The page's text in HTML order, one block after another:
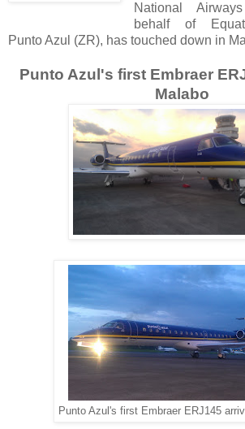
National
behalf of
Punto Azul (ZR), has touched down in
Punto Azul's first Embraer
Malabo
Punto Azul's first Embraer ERJ145